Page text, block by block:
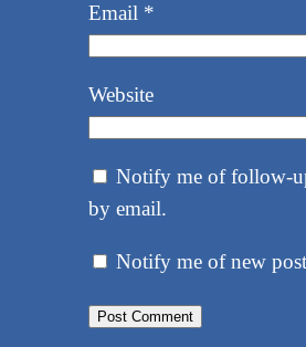
Email *
Website
Notify me of follow-
by email.
Notify me of new